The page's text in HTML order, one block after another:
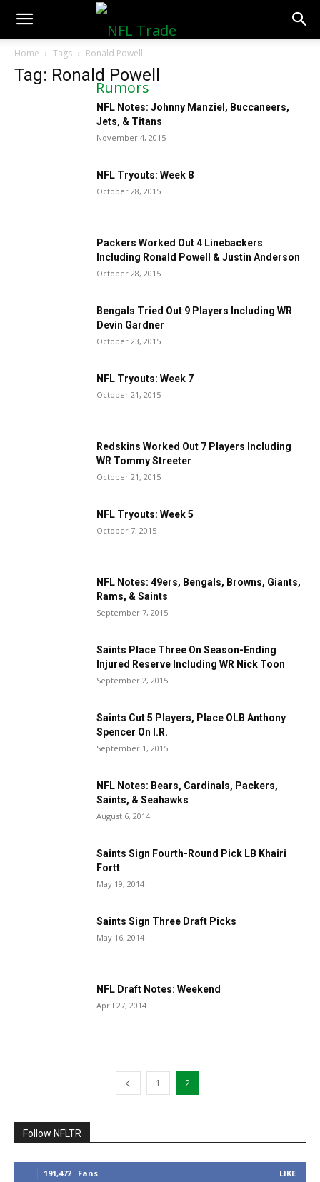
NFLTradeRumors.co
Home Tags Ronald Powell
Tag: Ronald Powell
NFL Notes: Johnny Manziel, Buccaneers,
Jets, & Titans
November 4, 2015
NFL Tryouts: Week 8
October 28, 2015
Packers Worked Out 4 Linebackers
Including Ronald Powell & Justin Anderson
October 28, 2015
Bengals Tried Out 9 Players Including WR
Devin Gardner
October 23, 2015
NFL Tryouts: Week 7
October 21, 2015
Redskins Worked Out 7 Players Including
WR Tommy Streeter
October 21, 2015
NFL Tryouts: Week 5
October 7, 2015
NFL Notes: 49ers, Bengals, Browns, Giants,
Rams, & Saints
September 7, 2015
Saints Place Three On Season-Ending
Injured Reserve Including WR Nick Toon
September 2, 2015
Saints Cut 5 Players, Place OLB Anthony
Spencer On I.R.
September 1, 2015
NFL Notes: Bears, Cardinals, Packers,
Saints, & Seahawks
August 6, 2014
Saints Sign Fourth-Round Pick LB Khairi
Fortt
May 19, 2014
Saints Sign Three Draft Picks
May 16, 2014
NFL Draft Notes: Weekend
April 27, 2014
1 2
Follow NFLTR
191,472 Fans LIKE